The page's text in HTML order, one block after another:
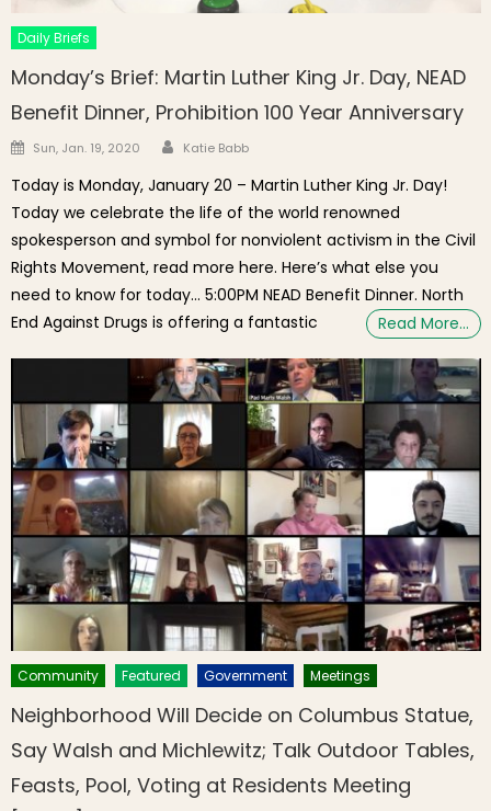
Daily Briefs
Monday’s Brief: Martin Luther King Jr. Day, NEAD
Benefit Dinner, Prohibition 100 Year Anniversary
Posted on
Sun, Jan. 19, 2020 Author
Katie Babb
Today is Monday, January 20 – Martin Luther King Jr. Day!
Today we celebrate the life of the world renowned
spokesperson and symbol for nonviolent activism in the Civil
Rights Movement, read more here. Here’s what else you
need to know for today… 5:00PM NEAD Benefit Dinner. North
End Against Drugs is offering a fantastic
Read More…
Community Featured Government Meetings
Neighborhood Will Decide on Columbus Statue,
Say Walsh and Michlewitz; Talk Outdoor Tables,
Feasts, Pool, Voting at Residents Meeting